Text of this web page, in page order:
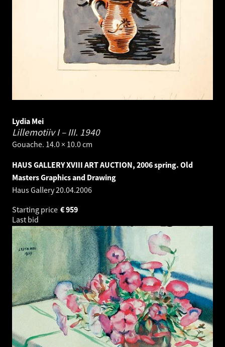
Lydia Mei
Lillemotiiv I – III. 1940
Gouache. 14.0 × 10.0 cm
HAUS GALLERY XVIII ART AUCTION, 2006 spring. Old
Masters Graphics and Drawing
Haus Gallery20.04.2006
Starting price
959
€
Last bid